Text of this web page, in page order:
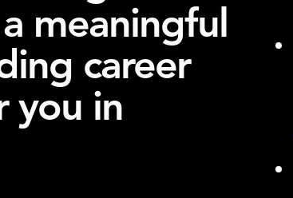
meaningful
career
you in